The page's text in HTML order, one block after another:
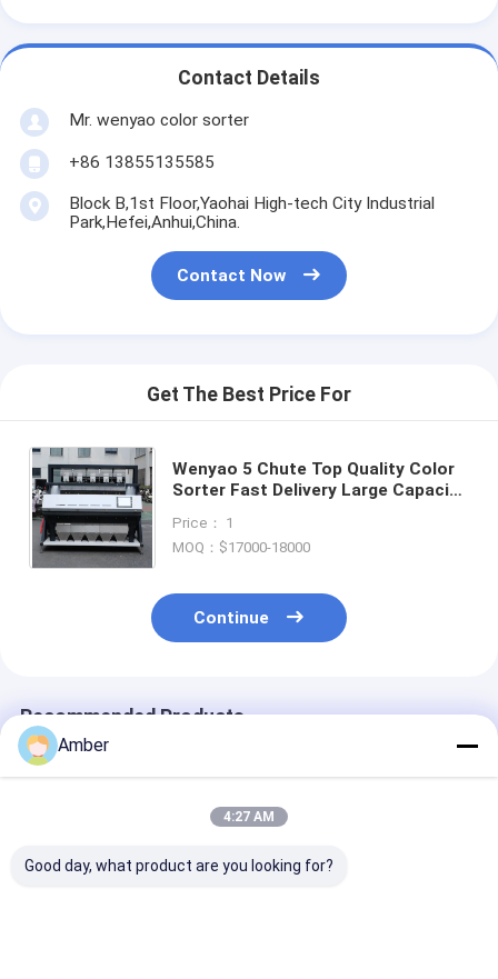
Contact Details
Mr. wenyao color sorter
+86 13855135585
Block B,1st Floor,Yaohai High-tech City Industrial
Park,Hefei,Anhui,China.
Contact Now
Get The Best Price For
Wenyao 5 Chute Top Quality Color
Sorter Fast Delivery Large Capacity
for Fresh and Dried Fruit
Price： 1
MOQ：$17000-18000
Continue
Recommended Products
Amber
4:27 AM
Good day, what product are you looking for?